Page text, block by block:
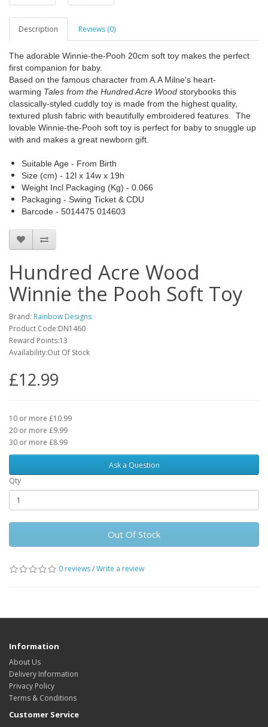
Description Reviews (0)
The adorable Winnie-the-Pooh 20cm soft toy makes the perfect
first companion for baby.
Based on the famous character from A.A Milne's heart-
warming Tales from the Hundred Acre Wood storybooks this
classically-styled cuddly toy is made from the highest quality,
textured plush fabric with beautifully embroidered features. The
lovable Winnie-the-Pooh soft toy is perfect for baby to snuggle up
with and makes a great newborn gift.
Suitable Age - From Birth
Size (cm) - 12l x 14w x 19h
Weight Incl Packaging (Kg) - 0.066
Packaging - Swing Ticket & CDU
Barcode - 5014475 014603
Hundred Acre Wood
Winnie the Pooh Soft Toy
Brand: Rainbow Designs
Product Code:DN1460
Reward Points:13
Availability:Out Of Stock
£12.99
10 or more £10.99
20 or more £9.99
30 or more £8.99
Ask a Question
Qty
Out Of Stock
0 reviews/Write a review
Information
About Us
Delivery Information
Privacy Policy
Terms & Conditions
Customer Service